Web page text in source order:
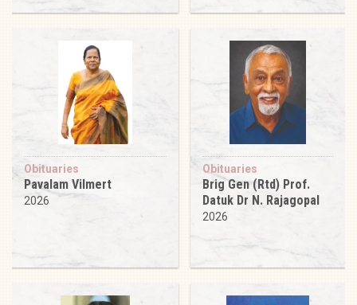
Obituaries
Pavalam Vilmert
2026
Obituaries
Brig Gen (Rtd) Prof.
Datuk Dr N. Rajagopal
2026